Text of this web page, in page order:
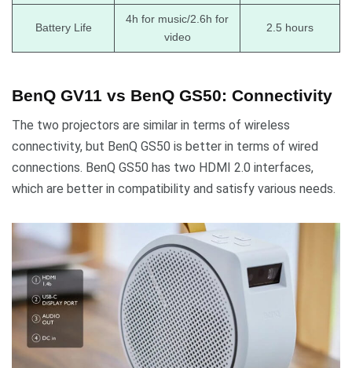
Battery Life
4h for music/2.6h for
video
2.5 hours
BenQ GV11 vs BenQ GS50: Connectivity
The two projectors are similar in terms of wireless
connectivity, but BenQ GS50 is better in terms of wired
connections. BenQ GS50 has two HDMI 2.0 interfaces,
which are better in compatibility and satisfy various needs.